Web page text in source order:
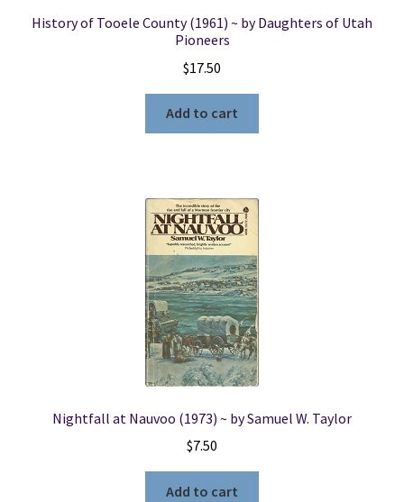
History of Tooele County (1961) ~ by Daughters of Utah
Pioneers
$17.50
Add to cart
Nightfall at Nauvoo (1973) ~ by Samuel W. Taylor
$7.50
Add to cart